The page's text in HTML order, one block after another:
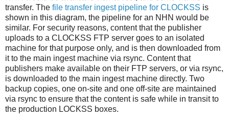
transfer. The file transfer ingest pipeline for CLOCKSS is
shown in this diagram, the pipeline for an NHN would be
similar. For security reasons, content that the publisher
uploads to a CLOCKSS FTP server goes to an isolated
machine for that purpose only, and is then downloaded from
it to the main ingest machine via rsync. Content that
publishers make available on their FTP servers, or via rsync,
is downloaded to the main ingest machine directly. Two
backup copies, one on-site and one off-site are maintained
via rsync to ensure that the content is safe while in transit to
the production LOCKSS boxes.